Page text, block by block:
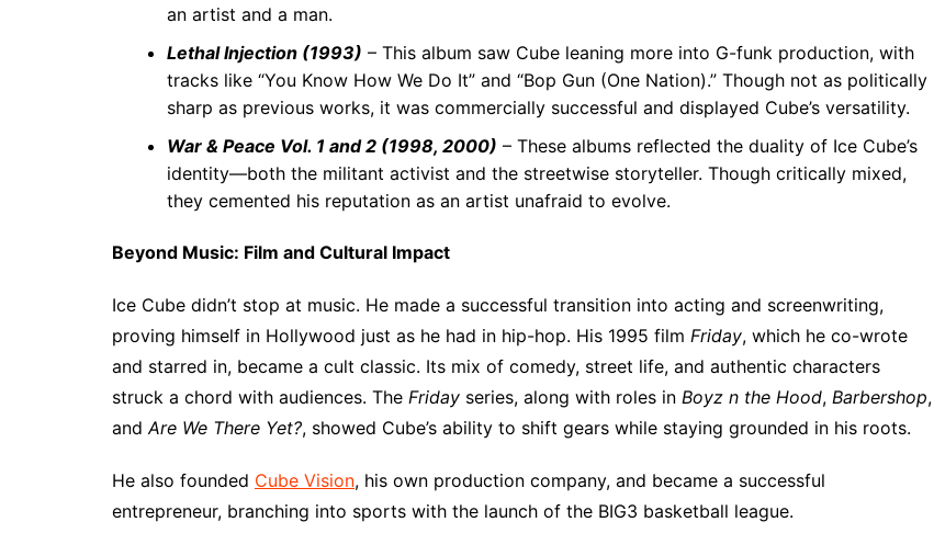
an artist and a man.
Lethal Injection (1993) – This album saw Cube leaning more into G-funk production, with
tracks like “You Know How We Do It” and “Bop Gun (One Nation).” Though not as politically
sharp as previous works, it was commercially successful and displayed Cube’s versatility.
War & Peace Vol. 1 and 2 (1998, 2000) – These albums reflected the duality of Ice Cube’s
identity—both the militant activist and the streetwise storyteller. Though critically mixed,
they cemented his reputation as an artist unafraid to evolve.
Beyond Music: Film and Cultural Impact
Ice Cube didn’t stop at music. He made a successful transition into acting and screenwriting,
proving himself in Hollywood just as he had in hip-hop. His 1995 film Friday, which he co-wrote
and starred in, became a cult classic. Its mix of comedy, street life, and authentic characters
struck a chord with audiences. The Friday series, along with roles in Boyz n the Hood, Barbershop,
and Are We There Yet?, showed Cube’s ability to shift gears while staying grounded in his roots.
He also founded Cube Vision, his own production company, and became a successful
entrepreneur, branching into sports with the launch of the BIG3 basketball league.